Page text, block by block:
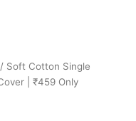
/ Soft Cotton Single
| ₹459 Only